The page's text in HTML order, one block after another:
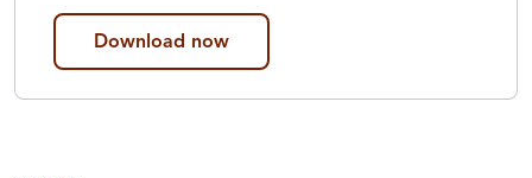
Download now